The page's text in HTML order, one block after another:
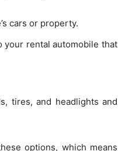
cars or property.
your rental automobile that
tires, and headlights and
options, which means